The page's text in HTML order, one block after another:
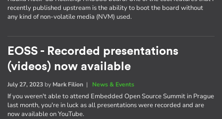
recently published upstream is the ability to boot the board without
any kind of non-volatile media (NVM) used.
EOSS - Recorded presentations
(videos) now available
July 27, 2023 by Mark Filion | News & Events
If you weren't able to attend Embedded Open Source Summit in Prague
last month, you're in luck as all presentations were recorded and are
now available on YouTube.